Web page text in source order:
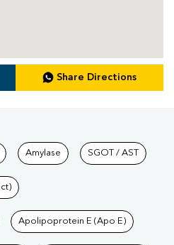
Share Directions
at Pathkind
Amylase SGOT / AST
Apolipoprotein E (Apo E)